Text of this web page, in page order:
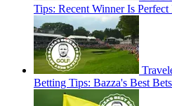
Tips: Recent Winner Is
Betting Tips: Bazza's Best